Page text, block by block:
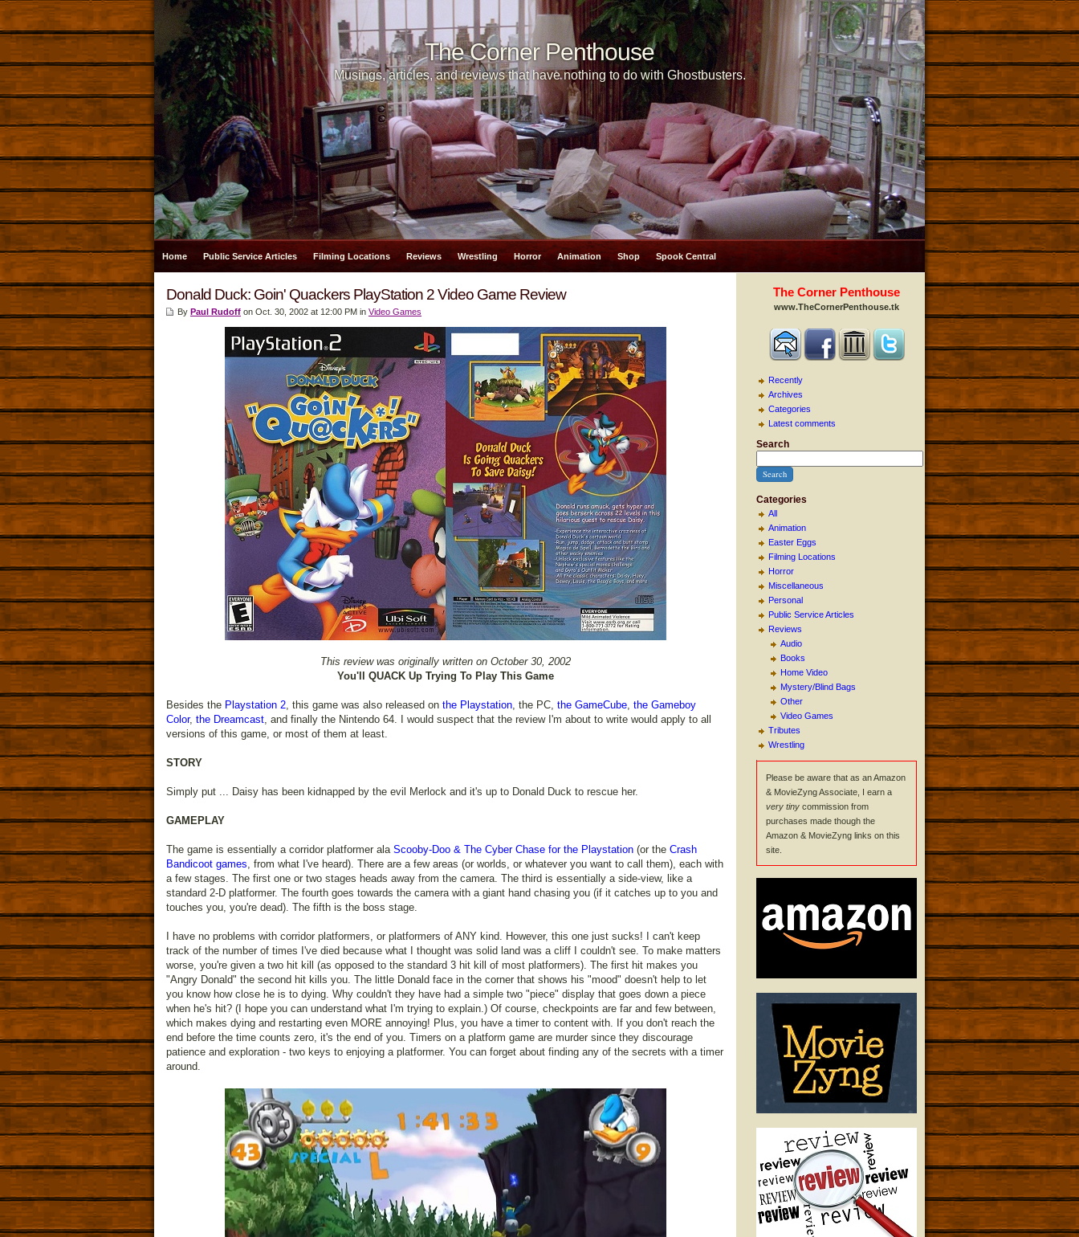
The Corner Penthouse
Musings, articles, and reviews that have nothing to do with Ghostbusters.
Home Public Service Articles Filming Locations Reviews Wrestling Horror Animation Shop Spook Central
The Corner Penthouse
www.TheCornerPenthouse.tk
Recently
Archives
Categories
Latest comments
Search
Categories
All
Animation
Easter Eggs
Filming Locations
Horror
Miscellaneous
Personal
Public Service Articles
Reviews
Audio
Books
Home Video
Mystery/Blind Bags
Other
Video Games
Tributes
Wrestling
Please be aware that as an Amazon
& MovieZyng Associate, I earn a
very tinycommission from
purchases made though the
Amazon & MovieZyng links on this
site.
Donald Duck: Goin' Quackers PlayStation 2 Video Game Review
By Paul Rudoff on Oct. 30, 2002 at 12:00 PM in Video Games
This review was originally written on October 30, 2002
You'll QUACK Up Trying To Play This Game
Besides the Playstation 2, this game was also released on the Playstation, the PC, the GameCube, the Gameboy
Color, the Dreamcast, and finally the Nintendo 64. I would suspect that the review I'm about to write would apply to all
versions of this game, or most of them at least.
STORY
Simply put ... Daisy has been kidnapped by the evil Merlock and it's up to Donald Duck to rescue her.
GAMEPLAY
The game is essentially a corridor platformer ala Scooby-Doo & The Cyber Chase for the Playstation (or the Crash
Bandicoot games, from what I've heard). There are a few areas (or worlds, or whatever you want to call them), each with
a few stages. The first one or two stages heads away from the camera. The third is essentially a side-view, like a
standard 2-D platformer. The fourth goes towards the camera with a giant hand chasing you (if it catches up to you and
touches you, you're dead). The fifth is the boss stage.
I have no problems with corridor platformers, or platformers of ANY kind. However, this one just sucks! I can't keep
track of the number of times I've died because what I thought was solid land was a cliff I couldn't see. To make matters
worse, you're given a two hit kill (as opposed to the standard 3 hit kill of most platformers). The first hit makes you
"Angry Donald" the second hit kills you. The little Donald face in the corner that shows his "mood" doesn't help to let
you know how close he is to dying. Why couldn't they have had a simple two "piece" display that goes down a piece
when he's hit? (I hope you can understand what I'm trying to explain.) Of course, checkpoints are far and few between,
which makes dying and restarting even MORE annoying! Plus, you have a timer to content with. If you don't reach the
end before the time counts zero, it's the end of you. Timers on a platform game are murder since they discourage
patience and exploration - two keys to enjoying a platformer. You can forget about finding any of the secrets with a timer
around.